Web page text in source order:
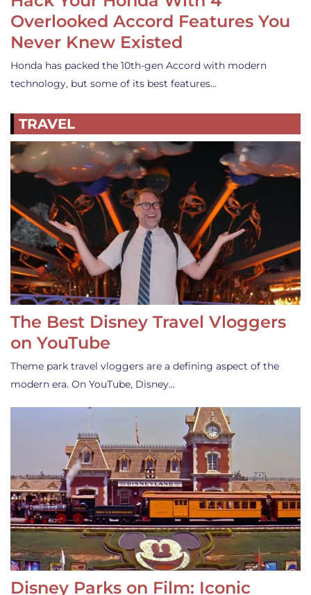
Overlooked Accord Features You
Never Knew Existed
Honda has packed the 10th-gen Accord with modern
technology, but some of its best features…
TRAVEL
The Best Disney Travel Vloggers
on YouTube
Theme park travel vloggers are a defining aspect of the
modern era. On YouTube, Disney…
Disney Parks on Film: Iconic